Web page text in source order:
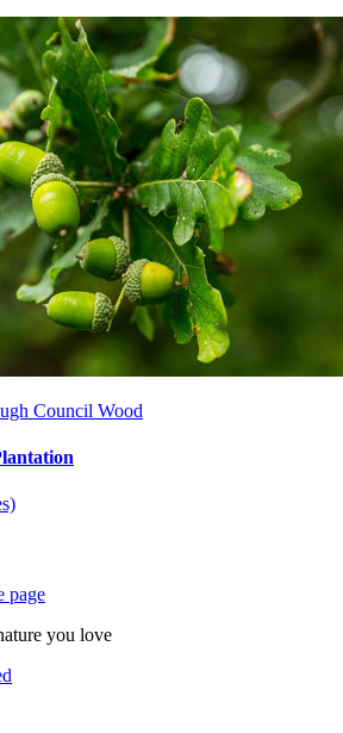
Council Wood
you love